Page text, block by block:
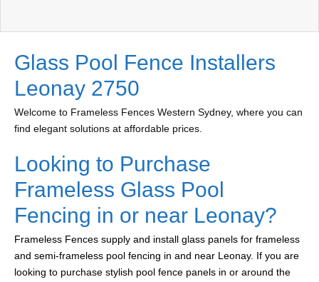
Glass Pool Fence Installers
Leonay 2750
Welcome to Frameless Fences Western Sydney, where you can
find elegant solutions at affordable prices.
Looking to Purchase
Frameless Glass Pool
Fencing in or near Leonay?
Frameless Fences supply and install glass panels for frameless
and semi-frameless pool fencing in and near Leonay. If you are
looking to purchase stylish pool fence panels in or around the